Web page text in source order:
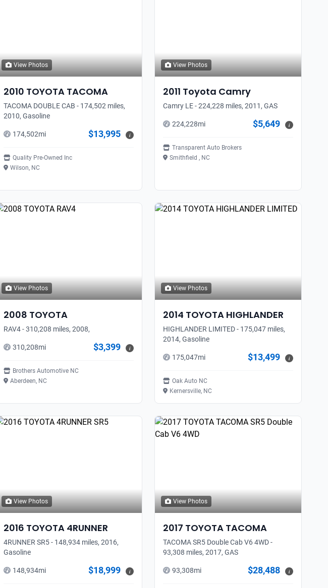
View Photos
2010 TOYOTA TACOMA
TACOMA DOUBLE CAB - 174,502 miles,
2010, Gasoline
174,502mi $13,995 i
Quality Pre-Owned Inc
Wilson, NC
View Photos
2011 Toyota Camry
Camry LE - 224,228 miles, 2011, GAS
224,228mi $5,649 i
Transparent Auto Brokers
Smithfield , NC
View Photos
2008 TOYOTA
RAV4 - 310,208 miles, 2008,
310,208mi $3,399 i
Brothers Automotive NC
Aberdeen, NC
View Photos
2014 TOYOTA HIGHLANDER
HIGHLANDER LIMITED - 175,047 miles,
2014, Gasoline
175,047mi $13,499 i
Oak Auto NC
Kernersville, NC
View Photos
2016 TOYOTA 4RUNNER
4RUNNER SR5 - 148,934 miles, 2016,
Gasoline
148,934mi $18,999 i
View Photos
2017 TOYOTA TACOMA
TACOMA SR5 Double Cab V6 4WD -
93,308 miles, 2017, GAS
93,308mi $28,488 i